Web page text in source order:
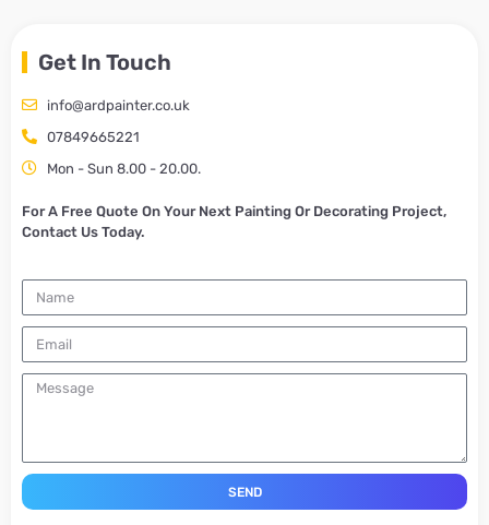
Get In Touch
info@ardpainter.co.uk
07849665221
Mon - Sun 8.00 - 20.00.
For A Free Quote On Your Next Painting Or Decorating Project,
Contact Us Today.
SEND